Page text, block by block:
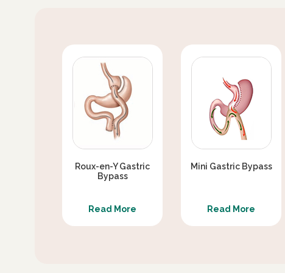
SURGERY
DIABETES SURGERY VERSUS MEDICAL
IS SLEEVE GASTRECTOMY WITH PJB
CAN TYPE 2 DIABETES REAPPEAR AFTER
Roux-en-Y Gastric
Bypass
Read More
Mini Gastric Bypass
Read More